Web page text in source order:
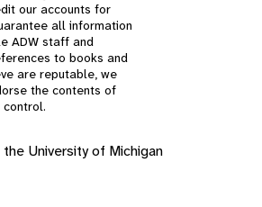
our accounts for
all information
ADW staff and
to books and
are reputable, we
the contents of
control.
University of Michigan